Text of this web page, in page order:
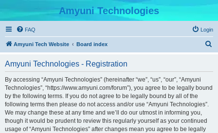
Amyuni Technologies
FAQ Login
Amyuni Tech Website Board index
Amyuni Technologies - Registration
By accessing “Amyuni Technologies” (hereinafter “we”, “us”, “our”, “Amyuni
Technologies”, “https://www.amyuni.com/forum”), you agree to be legally bound
by the following terms. If you do not agree to be legally bound by all of the
following terms then please do not access and/or use “Amyuni Technologies”.
We may change these at any time and we’ll do our utmost in informing you,
though it would be prudent to review this regularly yourself as your continued
usage of “Amyuni Technologies” after changes mean you agree to be legally